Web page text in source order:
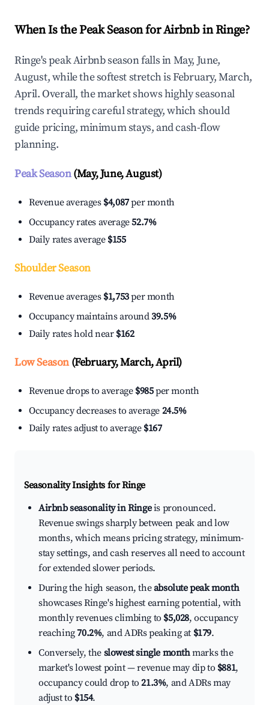
When Is the Peak Season for Airbnb in Ringe?
Ringe's peak Airbnb season falls in May, June,
August, while the softest stretch is February, March,
April. Overall, the market shows highly seasonal
trends requiring careful strategy, which should
guide pricing, minimum stays, and cash-flow
planning.
Peak Season(May, June, August)
Revenue averages $4,087per month
Occupancy rates average52.7%
Daily rates average $155
Shoulder Season
Revenue averages $1,753per month
Occupancy maintains around39.5%
Daily rates hold near $162
Low Season(February, March, April)
Revenue drops to average $985per month
Occupancy decreases to average 24.5%
Daily rates adjust to average $167
Seasonality Insights for Ringe
Airbnb seasonality in Ringeis pronounced.
Revenue swings sharply between peak and low
months, which means pricing strategy, minimum-
stay settings, and cash reserves all need to account
for extended slower periods.
During the high season, theabsolute peak month
showcases Ringe's highest earning potential, with
monthly revenues climbing to $5,028, occupancy
reaching70.2%, and ADRs peaking at $179.
Conversely, the slowest single monthmarks the
market's lowest point — revenue may dip to $881,
occupancy could drop to21.3%, and ADRs may
adjust to $154.